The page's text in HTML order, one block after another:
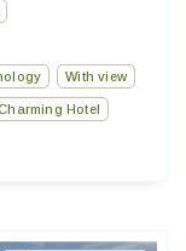
With view
Hotel